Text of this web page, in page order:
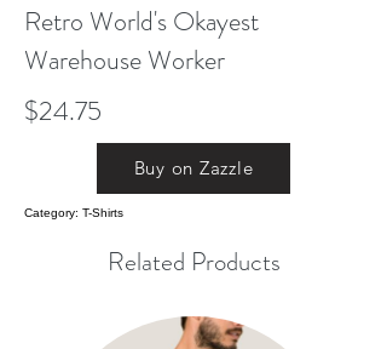
Retro World's Okayest
Warehouse Worker
$24.75
Buy on Zazzle
Category: T-Shirts
Related Products